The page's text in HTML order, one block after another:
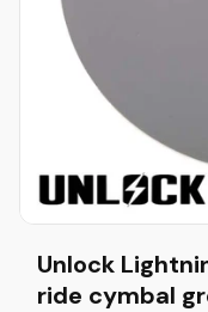
Unlock
ride cymbal